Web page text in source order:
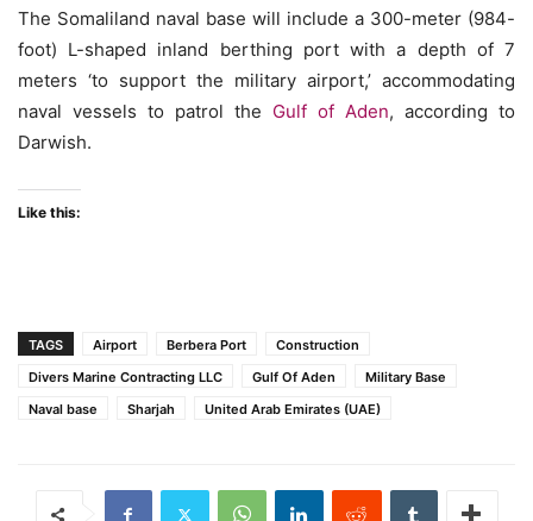
The Somaliland naval base will include a 300-meter (984-
foot) L-shaped inland berthing port with a depth of 7
meters ‘to support the military airport,’ accommodating
naval vessels to patrol the Gulf of Aden, according to
Darwish.
Like this:
TAGS Airport Berbera Port
Construction
Divers Marine Contracting LLC
Gulf Of Aden
Military Base
Naval base
Sharjah United Arab Emirates (UAE)